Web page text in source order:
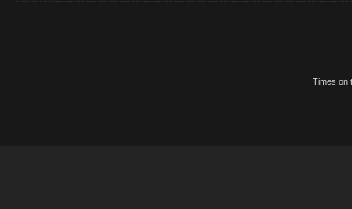
Times on